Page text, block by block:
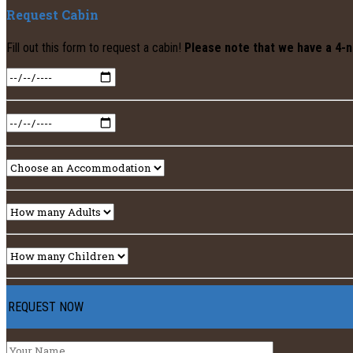
Request Cabin
Fill out this form to request a cabin! Please note that we have a 4-
REQUEST NOW